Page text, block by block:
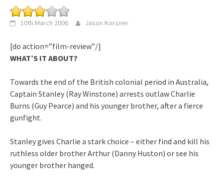
10th March 2006 Jason Korsner
[do action=”film-review”/]
WHAT’S IT ABOUT?
Towards the end of the British colonial period in Australia,
Captain Stanley (Ray Winstone) arrests outlaw Charlie
Burns (Guy Pearce) and his younger brother, after a fierce
gunfight.
Stanley gives Charlie a stark choice – either find and kill his
ruthless older brother Arthur (Danny Huston) or see his
younger brother hanged.